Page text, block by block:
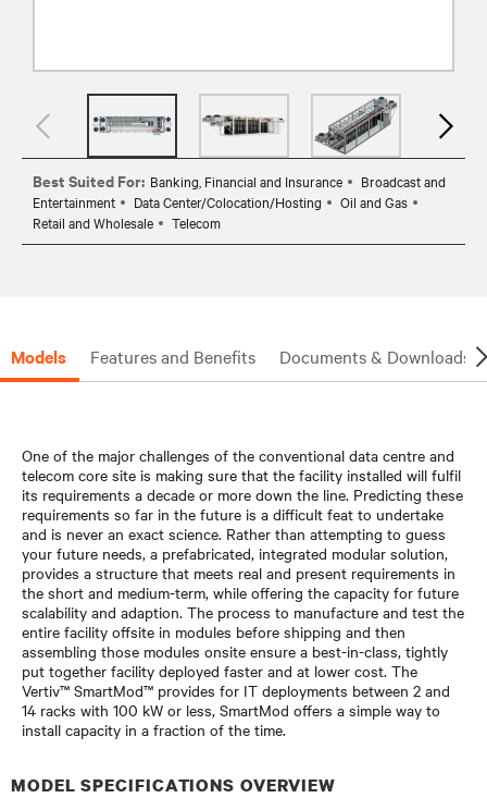
Best Suited For: Banking, Financial and Insurance
Broadcast and
Entertainment
Data Center/Colocation/Hosting
Oil and Gas
Retail and Wholesale
Telecom
Models Features and Benefits Documents & Downloads
One of the major challenges of the conventional data centre and
telecom core site is making sure that the facility installed will fulfil
its requirements a decade or more down the line. Predicting these
requirements so far in the future is a difficult feat to undertake
and is never an exact science. Rather than attempting to guess
your future needs, a prefabricated, integrated modular solution,
provides a structure that meets real and present requirements in
the short and medium-term, while offering the capacity for future
scalability and adaption. The process to manufacture and test the
entire facility offsite in modules before shipping and then
assembling those modules onsite ensure a best-in-class, tightly
put together facility deployed faster and at lower cost. The
Vertiv™ SmartMod™ provides for IT deployments between 2 and
14 racks with 100 kW or less, SmartMod offers a simple way to
install capacity in a fraction of the time.
MODEL SPECIFICATIONS OVERVIEW